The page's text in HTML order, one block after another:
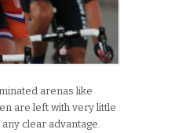
arenas like
are left with very little
clear advantage.